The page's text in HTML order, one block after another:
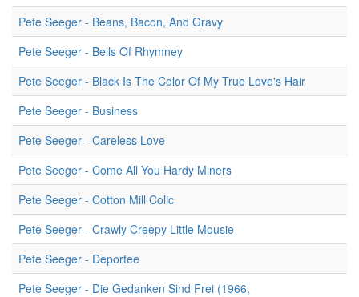
Pete Seeger - Beans, Bacon, And Gravy
Pete Seeger - Bells Of Rhymney
Pete Seeger - Black Is The Color Of My True Love's Hair
Pete Seeger - Business
Pete Seeger - Careless Love
Pete Seeger - Come All You Hardy Miners
Pete Seeger - Cotton Mill Colic
Pete Seeger - Crawly Creepy Little Mousie
Pete Seeger - Deportee
Pete Seeger - Die Gedanken Sind Frei (1966,